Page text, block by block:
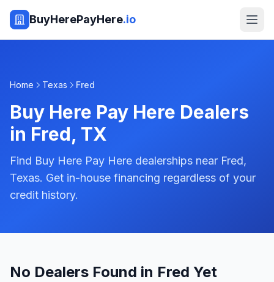
BuyHerePayHere.io
Home Texas Fred
Buy Here Pay Here Dealers
in Fred, TX
Find Buy Here Pay Here dealerships near Fred,
Texas. Get in-house financing regardless of your
credit history.
No Dealers Found in Fred Yet